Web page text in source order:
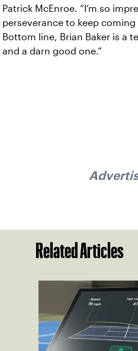
Patrick McEnroe. “I’m so
perseverance to keep coming
Bottom line, Brian Baker is a
and a darn good one.”
Related Articles